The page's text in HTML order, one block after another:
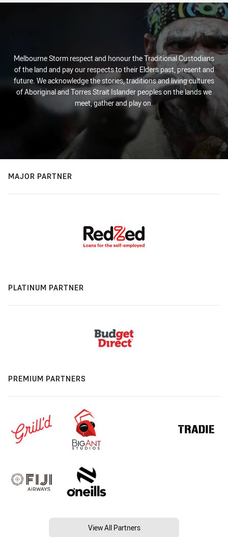
Melbourne Storm respect and honour the Traditional Custodians
of the land and pay our respects to their Elders past, present and
future. We acknowledge the stories, traditions and living cultures
of Aboriginal and Torres Strait Islander peoples on the lands we
meet, gather and play on.
MAJOR PARTNER
PLATINUM PARTNER
PREMIUM PARTNERS
View All Partners